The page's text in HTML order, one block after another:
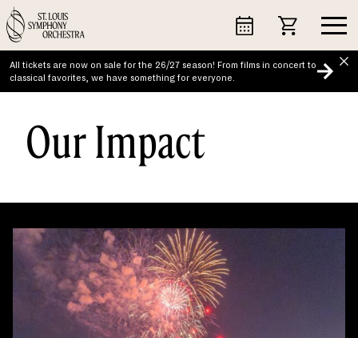
Skip
to
content
All tickets are now on sale for the 26/27 season! From films in concert to
classical favorites, we have something for everyone.
Our Impact